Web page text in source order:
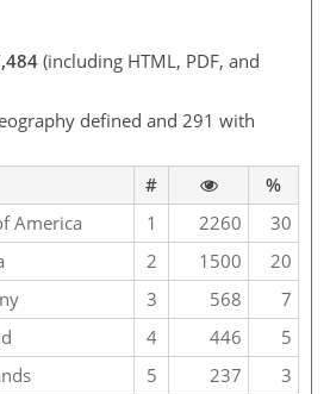
(including HTML, PDF, and
defined and 291 with
#
%
America
1 2260
30
2 1500
20
3 568
7
4 446
5
5 237 3